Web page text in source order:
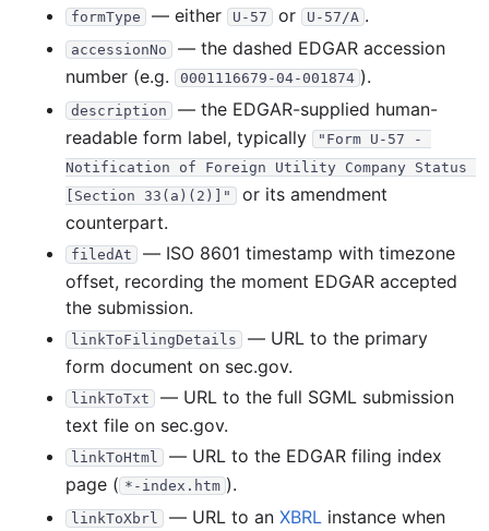
1999-03.zip 65.2 KB 17records
1999-02.zip 76.8 KB 18records Download
1998 12 files313.1 KB
1998-12.zip 51.7 KB 18records Download
1998-11.zip 5.2 KB records
1998-10.zip 13.1 KB records Download
1998-09.zip 44.7 KB 16records Download
1998-08.zip
1998-07.zip 21.7 KB records Download
1998-06.zip 23.1 KB 6 records Download
1998-05.zip
1998-04.zip 41.4 KB 12records Download
1998-03.zip 21.9 KB
formType — either U-57 or U-57/A .
accessionNo
— the dashed EDGAR accession
number (e.g.
0001116679-04-001874 ).
description
— the EDGAR-supplied human-
readable form label, typically
"Form U-57 -
Notification of Foreign Utility Company Status
[Section 33(a)(2)]"
or its amendment
counterpart.
filedAt
— ISO 8601 timestamp with timezone
offset, recording the moment EDGAR accepted
the submission.
linkToFilingDetails
— URL to the primary
form document on sec.gov.
linkToTxt
— URL to the full SGML submission
text file on sec.gov.
linkToHtml
— URL to the EDGAR filing index
page ( *-index.htm ).
linkToXbrl — URL to an XBRL instance when